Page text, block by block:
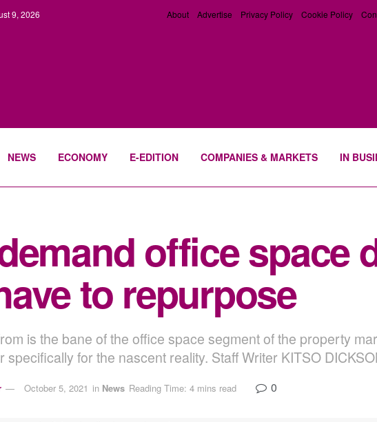
9, 2026 About Advertise Privacy Policy Cookie Policy
NEWS ECONOMY E-EDITION COMPANIES & MARKETS IN
office space
to repurpose
is the bane of the office space segment of the property
specifically for the nascent reality. Staff Writer KITSO
October 5, 2021 in News Reading Time: 4 mins read 0